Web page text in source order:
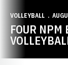
VOLLEYBALL
FOUR NPM